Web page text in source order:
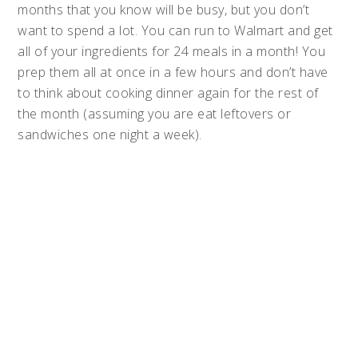
months that you know will be busy, but you don’t
want to spend a lot. You can run to Walmart and get
all of your ingredients for 24 meals in a month! You
prep them all at once in a few hours and don’t have
to think about cooking dinner again for the rest of
the month (assuming you are eat leftovers or
sandwiches one night a week).